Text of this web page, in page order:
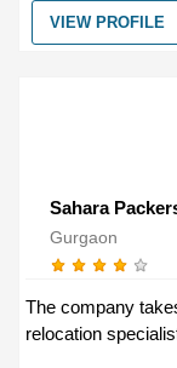
VIEW PROFILE
Sahara
Gurgaon
The company
relocation